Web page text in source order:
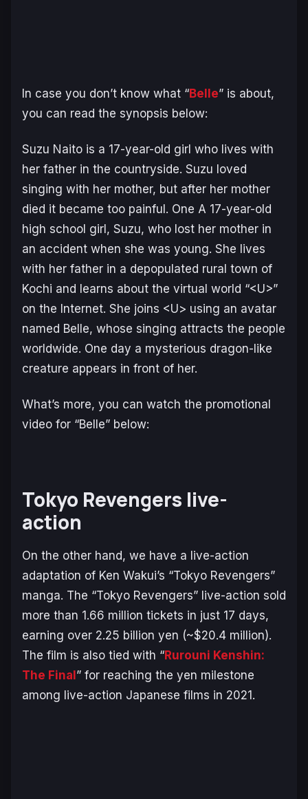
In case you don’t know what “Belle” is about,
you can read the synopsis below:
Suzu Naito is a 17-year-old girl who lives with
her father in the countryside. Suzu loved
singing with her mother, but after her mother
died it became too painful. One A 17-year-old
high school girl, Suzu, who lost her mother in
an accident when she was young. She lives
with her father in a depopulated rural town of
Kochi and learns about the virtual world “<U>”
on the Internet. She joins <U> using an avatar
named Belle, whose singing attracts the people
worldwide. One day a mysterious dragon-like
creature appears in front of her.
What’s more, you can watch the promotional
video for “Belle” below:
Tokyo Revengers live-
action
On the other hand, we have a live-action
adaptation of Ken Wakui’s “Tokyo Revengers”
manga. The “Tokyo Revengers” live-action sold
more than 1.66 million tickets in just 17 days,
earning over 2.25 billion yen (~$20.4 million).
The film is also tied with “Rurouni Kenshin:
The Final” for reaching the yen milestone
among live-action Japanese films in 2021.